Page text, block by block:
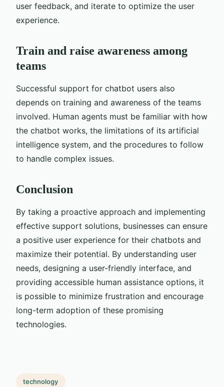
user feedback, and iterate to optimize the user
experience.
Train and raise awareness among
teams
Successful support for chatbot users also
depends on training and awareness of the teams
involved. Human agents must be familiar with how
the chatbot works, the limitations of its artificial
intelligence system, and the procedures to follow
to handle complex issues.
Conclusion
By taking a proactive approach and implementing
effective support solutions, businesses can ensure
a positive user experience for their chatbots and
maximize their potential. By understanding user
needs, designing a user-friendly interface, and
providing accessible human assistance options, it
is possible to minimize frustration and encourage
long-term adoption of these promising
technologies.
technology